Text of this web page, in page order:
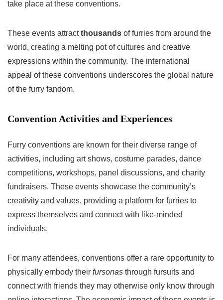
take place at these conventions.
These events attractthousands of furries from around the
world, creating a melting pot of cultures and creative
expressions within the community. The international
appeal of these conventions underscores the global nature
of the furry fandom.
Convention Activities and Experiences
Furry conventions are known for their diverse range of
activities, including art shows, costume parades, dance
competitions, workshops, panel discussions, and charity
fundraisers. These events showcase the community’s
creativity and values, providing a platform for furries to
express themselves and connect with like-minded
individuals.
For many attendees, conventions offer a rare opportunity to
physically embody their fursonas through fursuits and
connect with friends they may otherwise only know through